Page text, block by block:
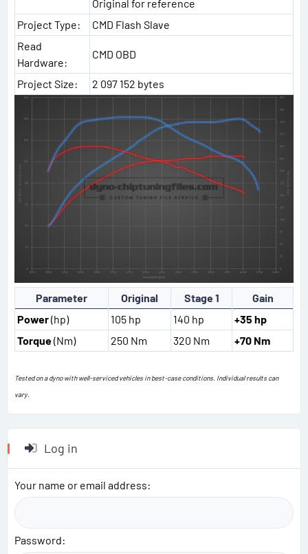
Original for reference
Project Type:
CMD Flash Slave
Read
Hardware:
CMD OBD
Project Size: 2 097 152 bytes
Parameter Original Stage 1
Gain
Power(hp) 105 hp 140 hp
+35 hp
Torque(Nm) 250 Nm 320 Nm +70 Nm
Tested on a dyno with well-serviced vehicles in best-case conditions. Individual results can
vary.
Log in
Your name or email address
Password